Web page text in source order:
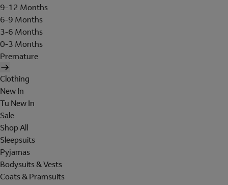
9-12 Months
6-9 Months
3-6 Months
0-3 Months
Premature
Clothing
New In
Tu New In
Sale
Shop All
Sleepsuits
Pyjamas
Bodysuits & Vests
Coats & Pramsuits